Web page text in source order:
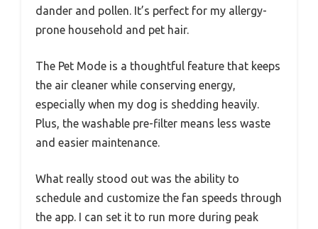
dander and pollen. It’s perfect for my allergy-
prone household and pet hair.
The Pet Mode is a thoughtful feature that keeps
the air cleaner while conserving energy,
especially when my dog is shedding heavily.
Plus, the washable pre-filter means less waste
and easier maintenance.
What really stood out was the ability to
schedule and customize the fan speeds through
the app. I can set it to run more during peak